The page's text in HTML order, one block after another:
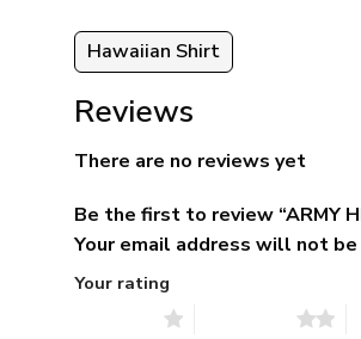
Hawaiian Shirt
Reviews
There are no reviews yet
Be the first to review “ARMY
Your email address will not
Your rating